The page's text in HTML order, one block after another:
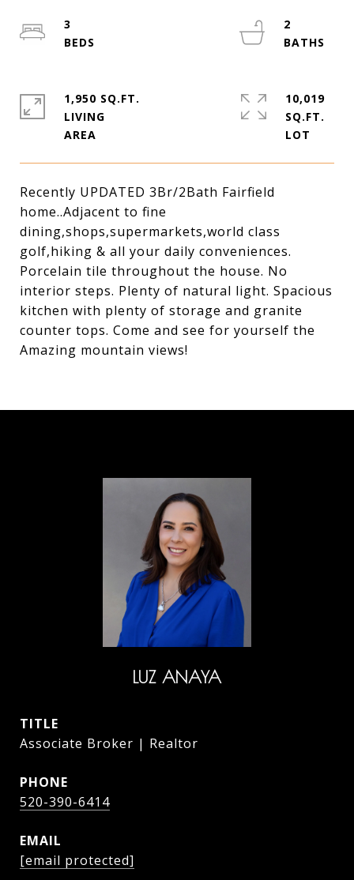
Recently UPDATED 3Br/2Bath Fairfield
home..Adjacent to fine
dining,shops,supermarkets,world class
golf,hiking & all your daily conveniences.
Porcelain tile throughout the house. No
interior steps. Plenty of natural light. Spacious
kitchen with plenty of storage and granite
counter tops. Come and see for yourself the
Amazing mountain views!
3
2
1,950 SQ.FT.
LIVING
10,019
SQ.FT.
LUZ ANAYA
TITLE
Associate Broker | Realtor
PHONE
520-390-6414
EMAIL
[email protected]